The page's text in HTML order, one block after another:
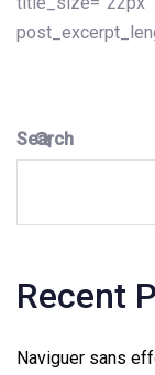
Search
Recent
Naviguer sans